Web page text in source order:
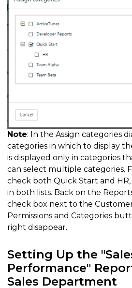
Note: In the Assign categories
categories in which to display
is displayed only in categories
can select multiple categories.
check both Quick Start and
in both lists. Back on the
check box next to the
Permissions and Categories
right disappear.
Setting Up the
Performance"
Sales Department